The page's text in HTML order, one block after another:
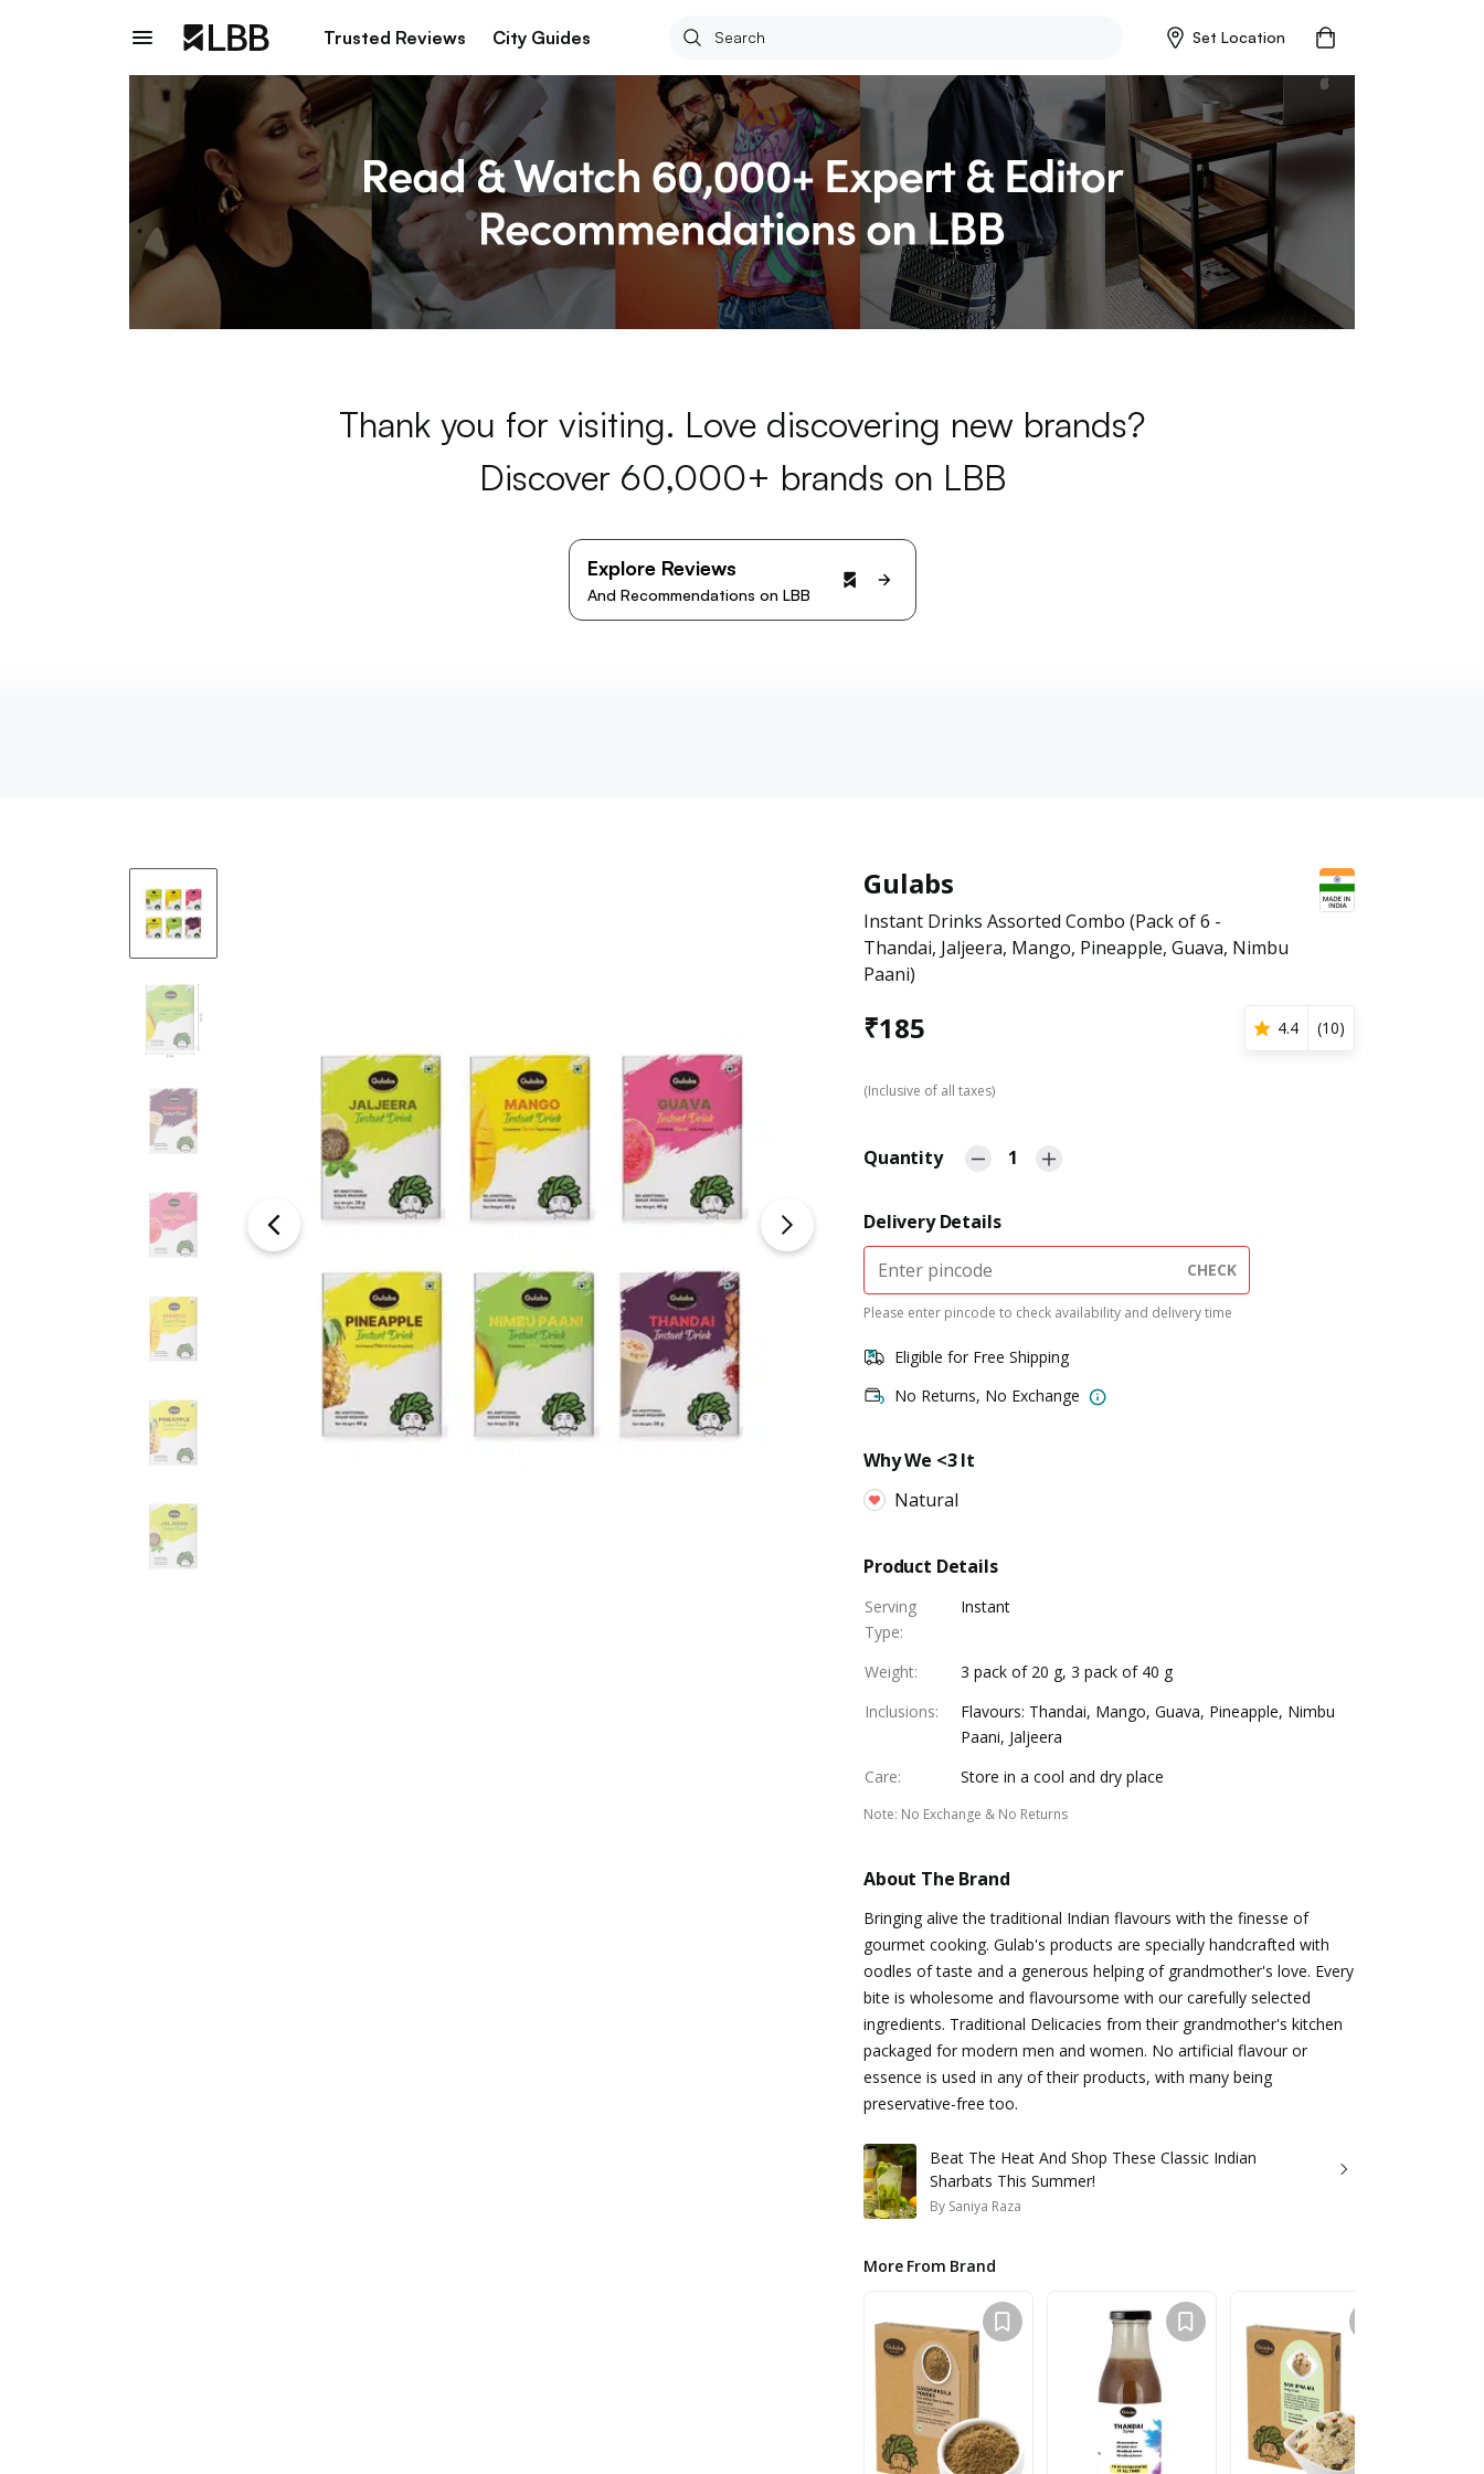
Trusted Reviews City Guides Set Location
Thank you for visiting. Love discovering new brands?
Discover 60,000+ brands on LBB
Explore Reviews
And Recommendations on LBB
Gulabs
Instant Drinks Assorted Combo (Pack of 6 -
Thandai, Jaljeera, Mango, Pineapple, Guava, Nimbu
Paani)
₹185 4.4 (10)
(Inclusive of all taxes)
Quantity 1
Delivery Details
CHECK
Please enter pincode to check availability and delivery time
Eligible for Free Shipping
No Returns, No Exchange
Why We <3 It
Natural
Product Details
Serving
Type:
Instant
Weight:
3 pack of 20 g, 3 pack of 40 g
Inclusions:
Flavours: Thandai, Mango, Guava, Pineapple, Nimbu
Paani, Jaljeera
Care: Store in a cool and dry place
Note: No Exchange & No Returns
About The Brand
Bringing alive the traditional Indian flavours with the finesse of
gourmet cooking. Gulab's products are specially handcrafted with
oodles of taste and a generous helping of grandmother's love. Every
bite is wholesome and flavoursome with our carefully selected
ingredients. Traditional Delicacies from their grandmother's kitchen
packaged for modern men and women. No artificial flavour or
essence is used in any of their products, with many being
preservative-free too.
Beat The Heat And Shop These Classic Indian
Sharbats This Summer!
By Saniya Raza
More From Brand